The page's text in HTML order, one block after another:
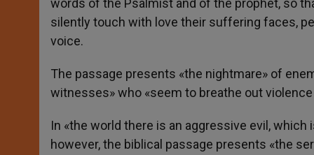
words of the Psalmist and of the prophet, so
silently touch with love their suffering faces,
voice.
The passage presents «the nightmare» of
witnesses» who «seem to breathe out
In «the world there is an aggressive evil, which
however, the biblical passage presents «the